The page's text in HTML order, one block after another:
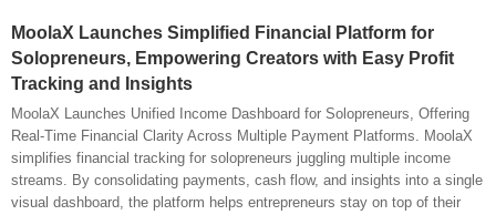
MoolaX Launches Simplified Financial Platform for
Solopreneurs, Empowering Creators with Easy Profit
Tracking and Insights
MoolaX Launches Unified Income Dashboard for Solopreneurs, Offering
Real-Time Financial Clarity Across Multiple Payment Platforms. MoolaX
simplifies financial tracking for solopreneurs juggling multiple income
streams. By consolidating payments, cash flow, and insights into a single
visual dashboard, the platform helps entrepreneurs stay on top of their